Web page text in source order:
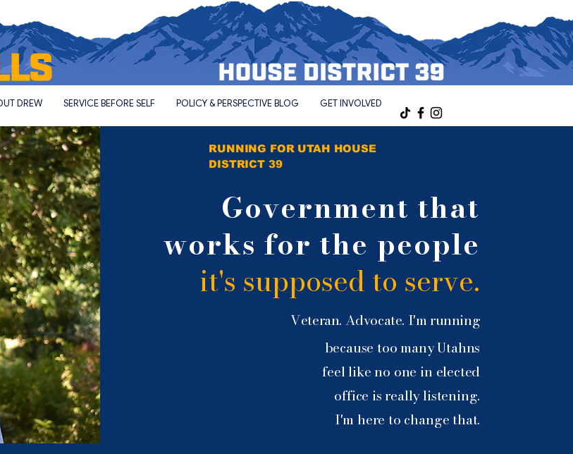
DREW SERVICE BEFORE SELF POLICY & PERSPECTIVE BLOG GET INVOLVED
RUNNING FOR UTAH HOUSE
DISTRICT 39
Governmentthat
worksfor the people
it's supposedto serve.
Veteran. Advocate. I'm running
because too many Utahns
feel like no one in elected
office is really listening.
I'm here to change that.